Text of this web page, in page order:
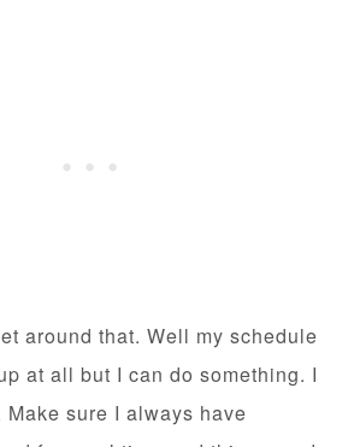
around that. Well my schedule
at all but I can do something. I
sure I always have